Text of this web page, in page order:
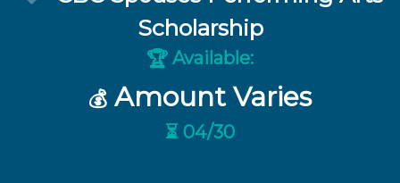
Scholarship
🏆 Available:
💰 Amount Varies
⏳ 04/30